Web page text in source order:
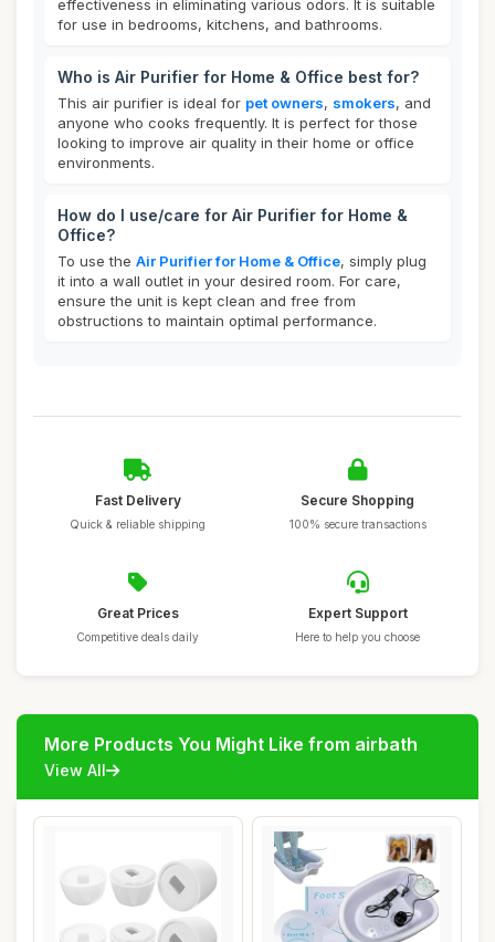
effectiveness in eliminating various odors. It is suitable
for use in bedrooms, kitchens, and bathrooms.
Who is Air Purifier for Home & Office best for?
This air purifier is ideal for pet owners, smokers, and
anyone who cooks frequently. It is perfect for those
looking to improve air quality in their home or office
environments.
How do I use/care for Air Purifier for Home &
Office?
To use the Air Purifier for Home & Office, simply plug
it into a wall outlet in your desired room. For care,
ensure the unit is kept clean and free from
obstructions to maintain optimal performance.
Fast Delivery
Quick & reliable shipping
Secure Shopping
100% secure transactions
Great Prices
Competitive deals daily
Expert Support
Here to help you choose
More Products You Might Like from airbath
View All